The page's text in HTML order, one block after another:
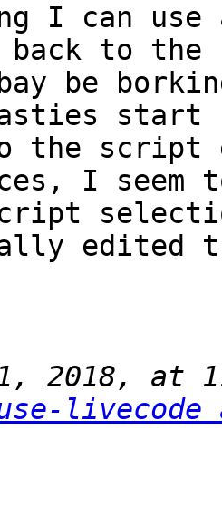
I can use
to the
be
the script
I
edited
2018, at